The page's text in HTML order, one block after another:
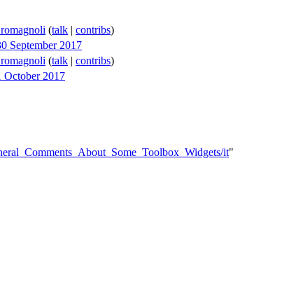
(talk | contribs)
September 2017
(talk | contribs)
October 2017
it"